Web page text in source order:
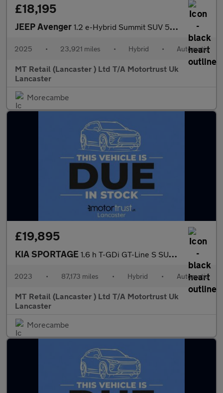
£18,195
JEEP Avenger 1.2 e-Hybrid Summit SUV 5dr Petrol Hybrid e-DCT Euro 6 (s/s) (10
2025 • 23,921 miles • Hybrid • Automatic
MT Retail (Lancaster ) Ltd T/A Motortrust Uk
Lancaster
Morecambe
£19,895
KIA SPORTAGE 1.6 h T-GDi GT-Line S SUV 5dr Petrol Hybrid Auto AWD Euro 6 (s/s
2023 • 87,173 miles • Hybrid • Automatic
MT Retail (Lancaster ) Ltd T/A Motortrust Uk
Lancaster
Morecambe